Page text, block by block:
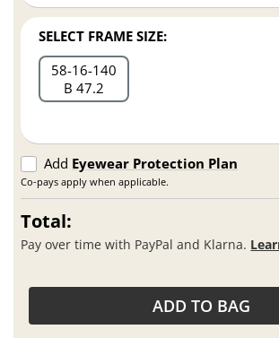
SELECT FRAME SIZE:
58 16 140
B 47.2
Add Eyewear Protection Plan
Co-pays apply when applicable.
Total:
Pay over time with PayPal and Klarna.
ADD TO BAG